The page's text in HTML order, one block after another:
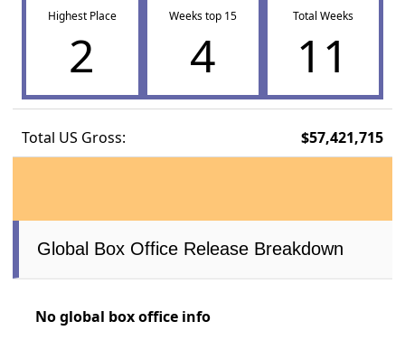
Highest Place
2
Weeks top 15
4
Total Weeks
11
Total US Gross: $57,421,715
Global Box Office Release Breakdown
No global box office info